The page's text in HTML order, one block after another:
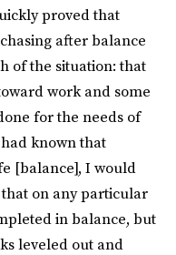
proved that
after balance
of the situation: that
work and some
for the needs of
known that
[balance], I would
on any particular
in balance, but
leveled out and